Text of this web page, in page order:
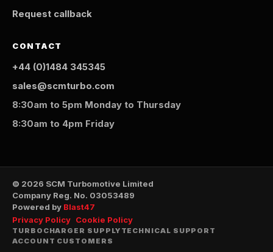
Request callback
CONTACT
+44 (0)1484 345345
sales@scmturbo.com
8:30am to 5pm Monday to Thursday
8:30am to 4pm Friday
© 2026 SCM Turbomotive Limited
Company Reg. No. 03053489
Powered by Blast47
Privacy Policy Cookie Policy
TURBOCHARGER SUPPLY TECHNICAL SUPPORT
ACCOUNT CUSTOMERS